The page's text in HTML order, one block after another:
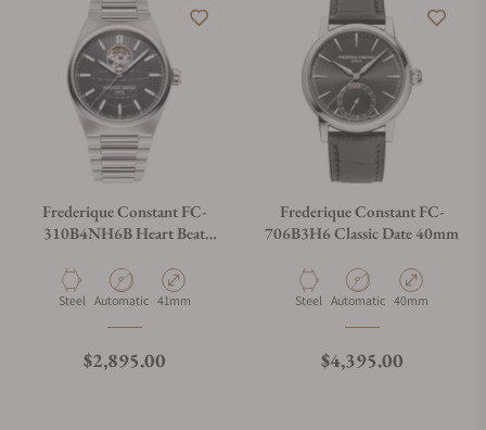
Frederique Constant FC-
310B4NH6B Heart Beat
Material
Steel Movement Type
Automatic Case Diameter
41mm
Regular price
$2,895.00
Frederique Constant FC-
706B3H6 Classic Date 40mm
Material
Steel Movement Type
Automatic Case Diameter
40mm
Regular price
$4,395.00